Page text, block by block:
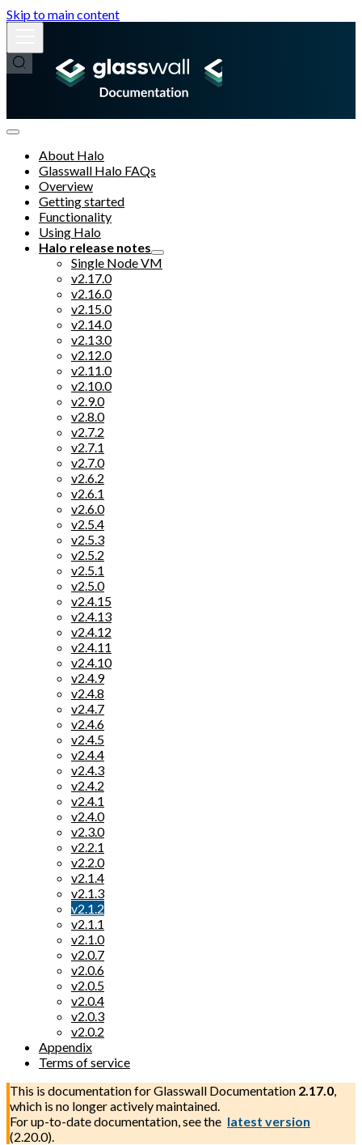
Skip to main content
About Halo
Glasswall Halo FAQs
Overview
Getting started
Functionality
Using Halo
Halo release notes
Single Node VM
v2.17.0
v2.16.0
v2.15.0
v2.14.0
v2.13.0
v2.12.0
v2.11.0
v2.10.0
v2.9.0
v2.8.0
v2.7.2
v2.7.1
v2.7.0
v2.6.2
v2.6.1
v2.6.0
v2.5.4
v2.5.3
v2.5.2
v2.5.1
v2.5.0
v2.4.15
v2.4.13
v2.4.12
v2.4.11
v2.4.10
v2.4.9
v2.4.8
v2.4.7
v2.4.6
v2.4.5
v2.4.4
v2.4.3
v2.4.2
v2.4.1
v2.4.0
v2.3.0
v2.2.1
v2.2.0
v2.1.4
v2.1.3
v2.1.2
v2.1.1
v2.1.0
v2.0.7
v2.0.6
v2.0.5
v2.0.4
v2.0.3
v2.0.2
Appendix
Terms of service
This is documentation forGlasswall Documentation 2.17.0,
which is no longer actively maintained.
For up-to-date documentation, see the latest version
(2.20.0).